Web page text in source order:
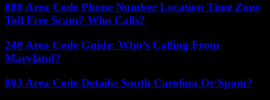
888 Area Code Phone Number Location Time Zone
Toll Free Scam? Who Calls?
240 Area Code Guide: Who’s Calling From
Maryland?
803 Area Code Details: South Carolina Or Spam?